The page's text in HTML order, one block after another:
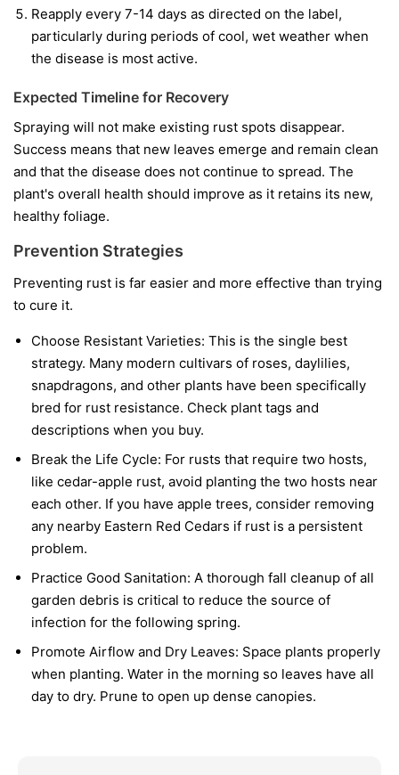
Reapply every 7-14 days as directed on the label,
particularly during periods of cool, wet weather when
the disease is most active.
Expected Timeline for Recovery
Spraying will not make existing rust spots disappear.
Success means that new leaves emerge and remain clean
and that the disease does not continue to spread. The
plant's overall health should improve as it retains its new,
healthy foliage.
Prevention Strategies
Preventing rust is far easier and more effective than trying
to cure it.
Choose Resistant Varieties: This is the single best
strategy. Many modern cultivars of roses, daylilies,
snapdragons, and other plants have been specifically
bred for rust resistance. Check plant tags and
descriptions when you buy.
Break the Life Cycle: For rusts that require two hosts,
like cedar-apple rust, avoid planting the two hosts near
each other. If you have apple trees, consider removing
any nearby Eastern Red Cedars if rust is a persistent
problem.
Practice Good Sanitation: A thorough fall cleanup of all
garden debris is critical to reduce the source of
infection for the following spring.
Promote Airflow and Dry Leaves: Space plants properly
when planting. Water in the morning so leaves have all
day to dry. Prune to open up dense canopies.